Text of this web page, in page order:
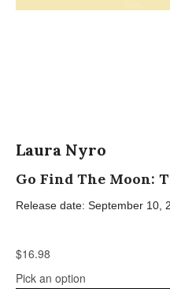
Laura Nyro
Go Find The Moon:
Release date: September 10,